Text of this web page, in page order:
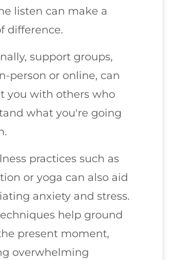
listen can make a
difference.
support groups,
person or online, can
you with others who
what you're going
practices such as
or yoga can also aid
anxiety and stress.
help ground
present moment,
overwhelming